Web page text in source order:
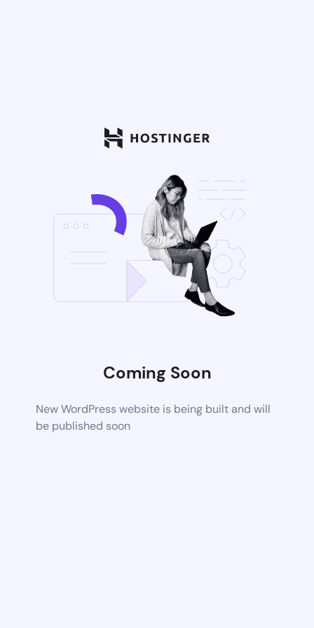
Coming Soon
New WordPress website is being built and will
be published soon